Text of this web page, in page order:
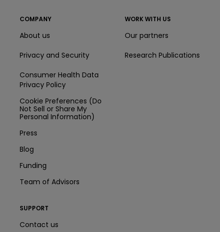
COMPANY
About us
Privacy and Security
Consumer Health Data
Privacy Policy
Cookie Preferences (Do
Not Sell or Share My
Personal Information)
Press
Blog
Funding
Team of Advisors
WORK WITH US
Our partners
Research Publications
SUPPORT
Contact us